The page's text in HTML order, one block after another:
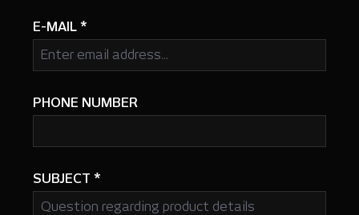
E-MAIL *
PHONE NUMBER
SUBJECT *